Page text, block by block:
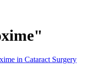
in Cataract Surgery